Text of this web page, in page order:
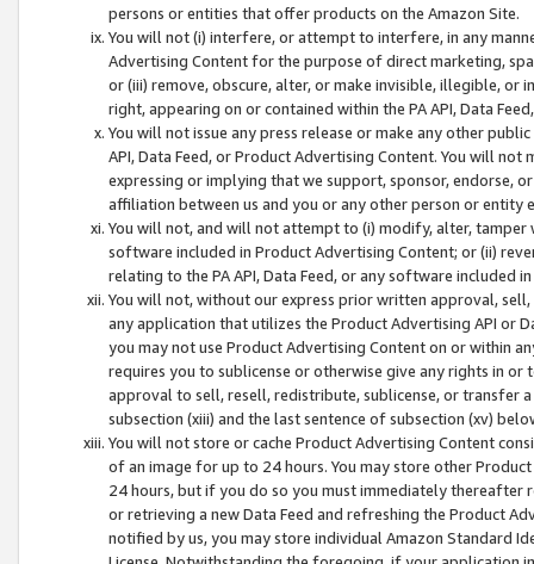
persons or entities that offer products on the Amazon Site.
You will not (i) interfere, or attempt to interfere, in any
Advertising Content for the purpose of direct marketing,
or (iii) remove, obscure, alter, or make invisible, illegible,
right, appearing on or contained within the PA API, Data
You will not issue any press release or make any other
API, Data Feed, or Product Advertising Content. You will
expressing or implying that we support, sponsor, endorse,
affiliation between us and you or any other person or entity
You will not, and will not attempt to (i) modify, alter,
software included in Product Advertising Content; or (ii)
relating to the PA API, Data Feed, or any software included
You will not, without our express prior written approval,
any application that utilizes the Product Advertising API or
you may not use Product Advertising Content on or within
requires you to sublicense or otherwise give any rights in
approval to sell, resell, redistribute, sublicense, or transfer
subsection (xiii) and the last sentence of subsection (xv)
You will not store or cache Product Advertising Content
of an image for up to 24 hours. You may store other
24 hours, but if you do so you must immediately thereafter
or retrieving a new Data Feed and refreshing the Product
notified by us, you may store individual Amazon Standard